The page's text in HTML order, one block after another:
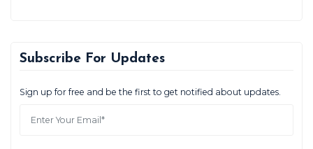
Subscribe For Updates
Sign up for free and be the first to get notified about updates.